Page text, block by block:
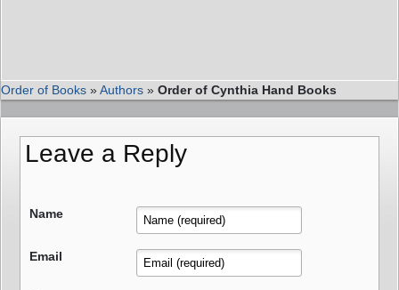
Order of Books »Authors » Order of Cynthia Hand Books
Leave a Reply
Name
Email